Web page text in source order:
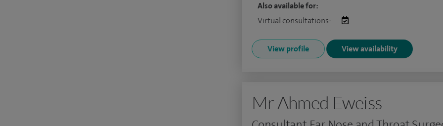
Also available for:
Virtual consultations:
View profile View availability
Mr Ahmed Eweiss